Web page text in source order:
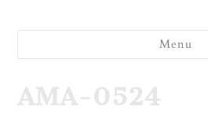
Menu
AMA-0524